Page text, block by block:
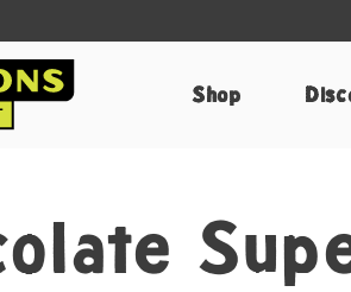
Shop